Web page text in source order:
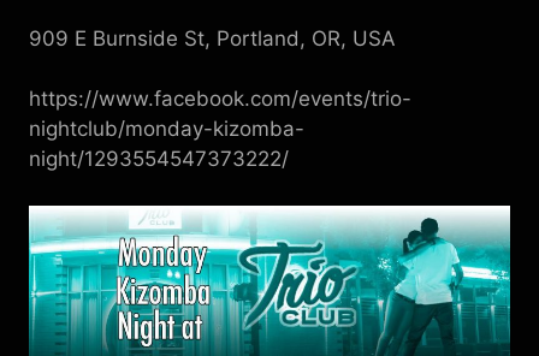
909 E Burnside St, Portland, OR, USA
https://www.facebook.com/events/trio-
nightclub/monday-kizomba-
night/1293554547373222/